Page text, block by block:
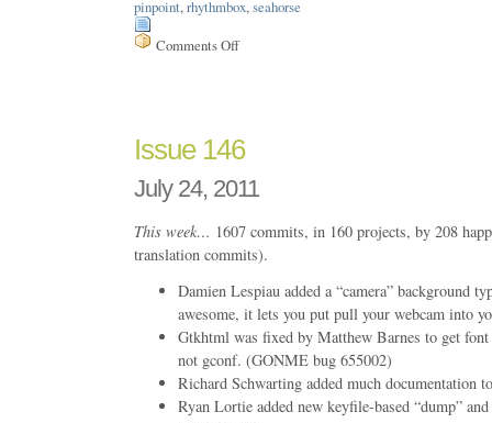
pinpoint, rhythmbox, seahorse
Comments Offon
Issue 146
July 24, 2011
This week… 1607 commits, in 160 projects, by 208
translation commits).
Damien Lespiau added a “camera” background
awesome, it lets you put pull your webcam into
Gtkhtml was fixed by Matthew Barnes to get
not gconf. (GONME bug 655002)
Richard Schwarting added much documentation
Ryan Lortie added new keyfile-based “dump”